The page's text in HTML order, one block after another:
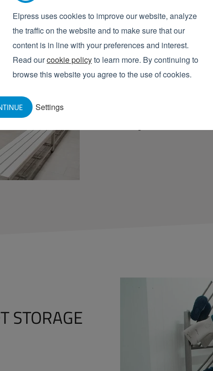
Elpress uses cookies to improve our website, analyze
the traffic on the website and to make sure that our
content is in line with your preferences and interest.
Read ourcookie policyto learn more. By continuing to
browse this website you agree to the use of cookies.
Settings
WHAT ARE
An Elpress boot storage
solution for organizing
compartments where
saving. This enhances
STORAGE